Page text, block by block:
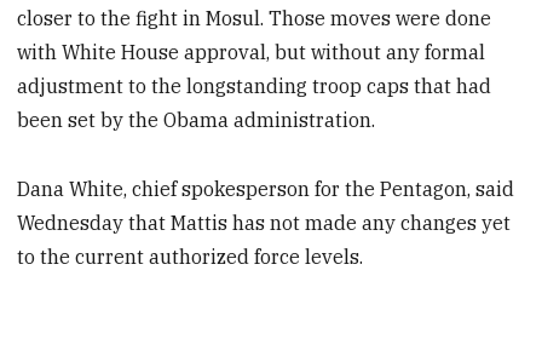
closer to the fight in Mosul. Those moves were done
with White House approval, but without any formal
adjustment to the longstanding troop caps that had
been set by the Obama administration.
Dana White, chief spokesperson for the Pentagon, said
Wednesday that Mattis has not made any changes yet
to the current authorized force levels.